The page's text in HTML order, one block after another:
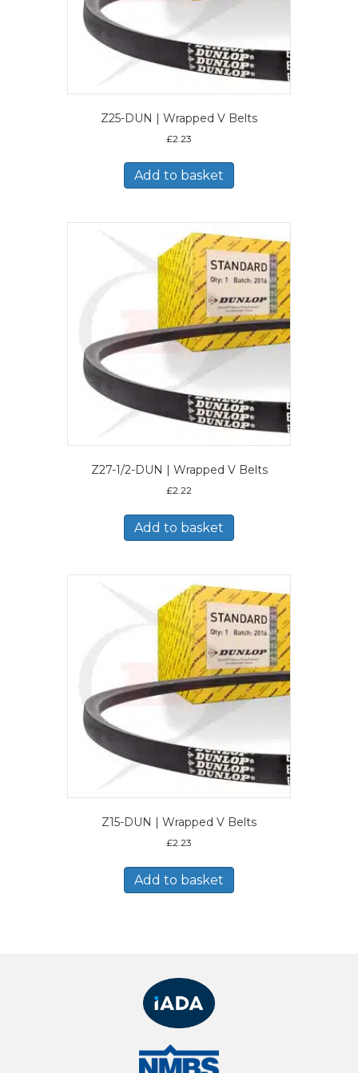
Z25-DUN | Wrapped V Belts
£2.23
Add to basket
Z27-1/2-DUN | Wrapped V Belts
£2.22
Add to basket
Z15-DUN | Wrapped V Belts
£2.23
Add to basket